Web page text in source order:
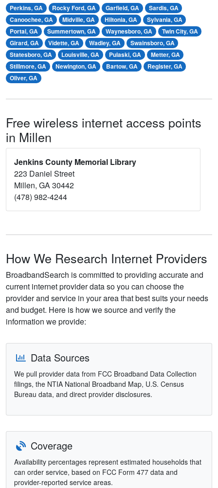
Perkins, GA Rocky Ford, GA Garfield, GA
Sardis, GA
Canoochee, GA
Midville, GA Hiltonia, GA
Sylvania, GA
Portal, GA
Summertown, GA Waynesboro, GA
Twin City, GA
Girard, GA
Vidette, GA Wadley, GA
Swainsboro, GA
Statesboro, GA
Louisville, GA Pulaski, GA
Metter, GA
Stillmore, GA
Newington, GA Bartow, GA
Register, GA
Oliver, GA
Free wireless internet access points
in Millen
Jenkins County Memorial Library
223 Daniel Street
Millen, GA 30442
(478) 982-4244
How We Research Internet Providers
BroadbandSearch is committed to providing accurate and
current internet provider data so you can choose the
provider and service in your area that best suits your needs
and budget. Here is how we source and verify the
information we provide:
Data Sources
We pull provider data from FCC Broadband Data Collection
filings, the NTIA National Broadband Map, U.S. Census
Bureau data, and direct provider disclosures.
Coverage
Availability percentages represent estimated households that
can order service, based on FCC Form 477 data and
provider-reported service areas.